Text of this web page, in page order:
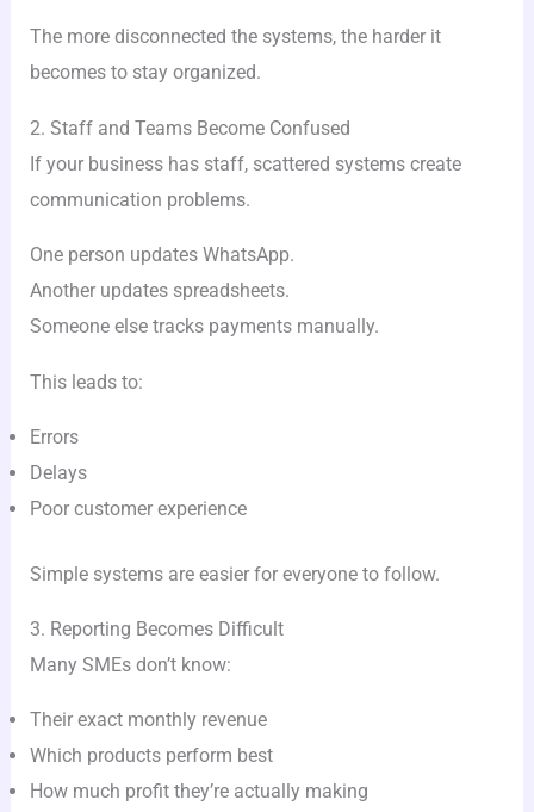
The more disconnected the systems, the harder it
becomes to stay organized.
2. Staff and Teams Become Confused
If your business has staff, scattered systems create
communication problems.
One person updates WhatsApp.
Another updates spreadsheets.
Someone else tracks payments manually.
This leads to:
Errors
Delays
Poor customer experience
Simple systems are easier for everyone to follow.
3. Reporting Becomes Difficult
Many SMEs don’t know:
Their exact monthly revenue
Which products perform best
How much profit they’re actually making